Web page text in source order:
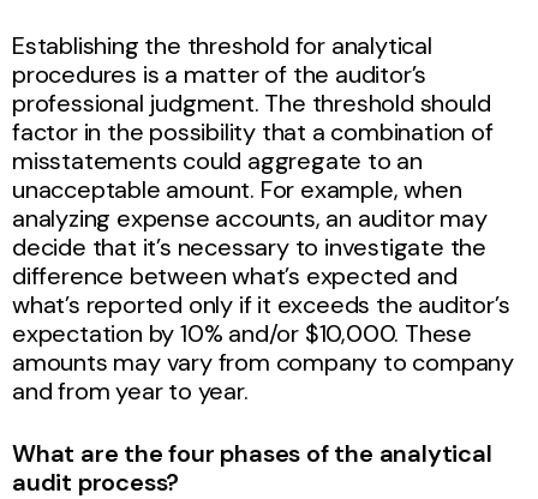
Establishing the threshold for analytical
procedures is a matter of the auditor’s
professional judgment. The threshold should
factor in the possibility that a combination of
misstatements could aggregate to an
unacceptable amount. For example, when
analyzing expense accounts, an auditor may
decide that it’s necessary to investigate the
difference between what’s expected and
what’s reported only if it exceeds the auditor’s
expectation by 10% and/or $10,000. These
amounts may vary from company to company
and from year to year.
What are the four phases of the analytical
audit process?